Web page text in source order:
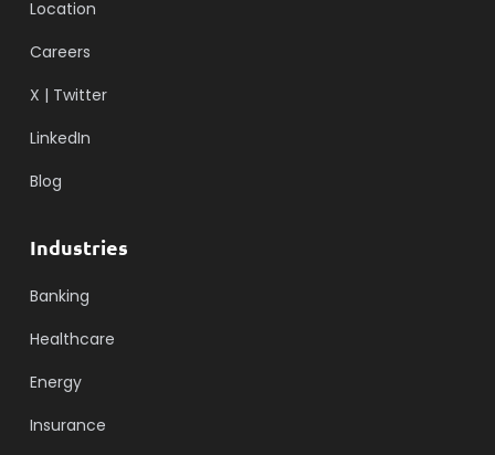
Location
Careers
X | Twitter
LinkedIn
Blog
Industries
Banking
Healthcare
Energy
Insurance